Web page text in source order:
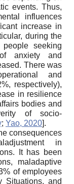
events. Thus,
influences
increase in
during the
seeking
anxiety and
There was
and
respectively),
in resilience
bodies and
of socio-
; Yao, 2020].
consequences
in
It has been
maladaptive
of employees
Situations, and